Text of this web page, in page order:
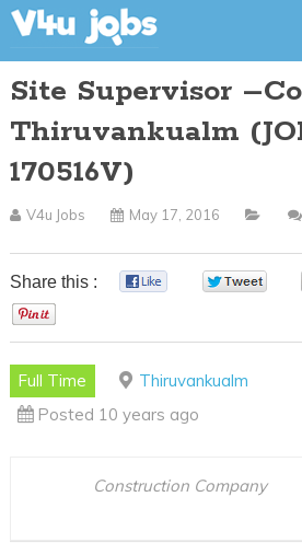
Site Supervisor
Thiruvankualm
170516V)
V4u Jobs May 17, 2016
Share this :
Full Time
Thiruvankualm
Posted 10 years ago
Construction Company